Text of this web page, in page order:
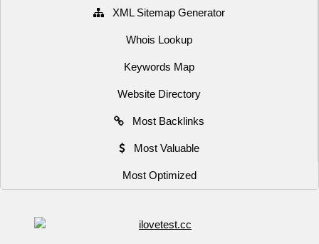
XML Sitemap Generator
Whois Lookup
Keywords Map
Website Directory
Most Backlinks
Most Valuable
Most Optimized